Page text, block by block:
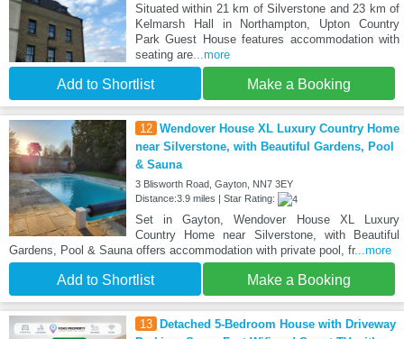
Situated within 21 km of Silverstone and 23 km of
Kelmarsh Hall in Northampton, Upton Country
Park Guest House features accommodation with
seating are...more
Add to Shortlist Make a Booking
12 Wendover House XL Luxury Country Home
near Silverstone, with Beautiful Gardens, Pool
& Sauna
3 Blisworth Road, Gayton, NN7 3EY
Distance:3.9 miles | Star Rating:
Set in Gayton, Wendover House XL Luxury
Country Home near Silverstone, with Beautiful
Gardens, Pool & Sauna offers accommodation with private pool, fr...more
Add to Shortlist Make a Booking
13 Detached 5-Bedroom House with Driveway